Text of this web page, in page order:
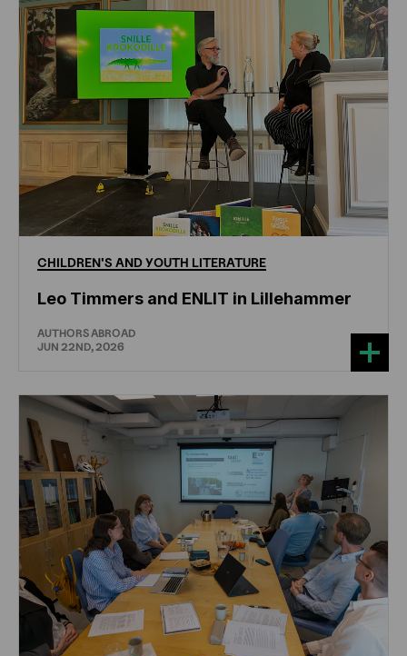
CHILDREN'S ANDYOUTH LITERATURE
Leo Timmers and ENLIT in Lillehammer
AUTHORS ABROAD
JUN 22ND, 2026